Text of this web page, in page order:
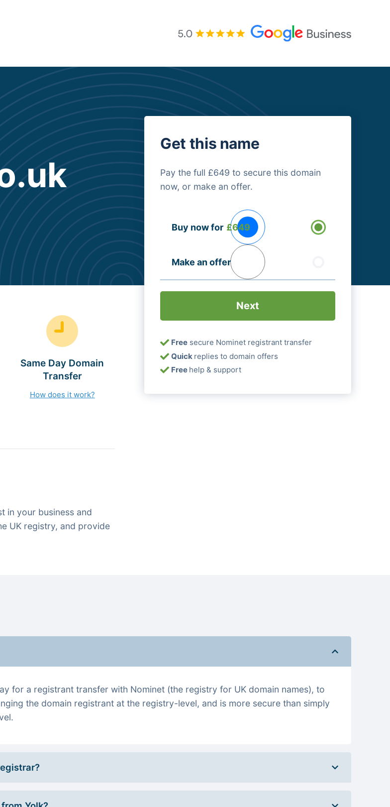
Get this name
Pay the full £649 to secure this domain
now, or make an offer.
Options
Buy now for £649
Make an offer
Free secure Nominet registrant transfer
Quick replies to domain offers
Free help & support
Same Day Domain
Transfer
How does it work?
in your business and
UK registry, and provide
for a registrant transfer with Nominet (the registry for UK domain names), to
the domain registrant at the registry-level, and is more secure than simply